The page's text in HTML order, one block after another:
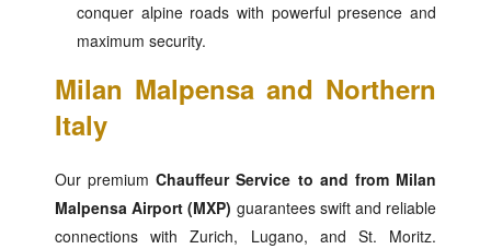
conquer alpine roads with powerful presence and
maximum security.
Milan Malpensa and Northern
Italy
Our premiumChauffeur Service to and from Milan
Malpensa Airport (MXP) guarantees swift and reliable
connections with Zurich, Lugano, and St. Moritz.